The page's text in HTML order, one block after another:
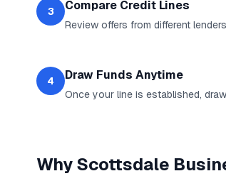
3 Compare Credit Lines
Review offers from different
4 Draw Funds Anytime
Once your line is established,
WhyScottsdale